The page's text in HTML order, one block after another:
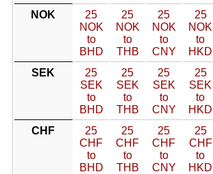
NOK
25
NOK
to
BHD
25
NOK
to
THB
25
NOK
to
CNY
25
NOK
to
HKD
SEK
25
SEK
to
BHD
25
SEK
to
THB
25
SEK
to
CNY
25
SEK
to
HKD
CHF
25
CHF
to
BHD
25
CHF
to
THB
25
CHF
to
CNY
25
CHF
to
HKD